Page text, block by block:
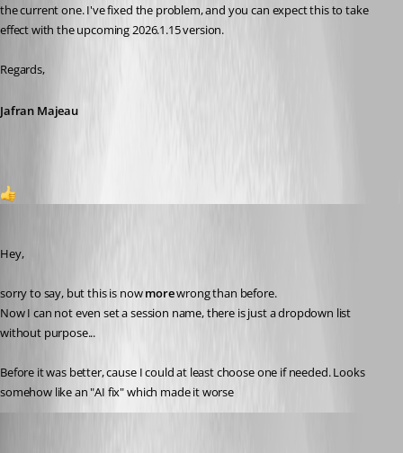
the current one. I've fixed the problem, and you can expect this to take
effect with the upcoming 2026.1.15 version.
Regards,
Jafran Majeau
Hey,
sorry to say, but this is now more wrong than before.
Now I can not even set a session name, there is just a dropdown list
without purpose...
Before it was better, cause I could at least choose one if needed. Looks
somehow like an "AI fix" which made it worse